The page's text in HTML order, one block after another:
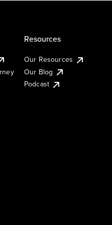
Resources
Our Resources
Our Blog
Podcast